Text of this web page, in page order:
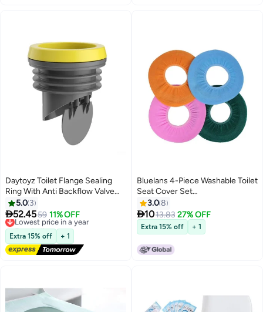
Daytoyz Toilet Flange Sealing
Ring With Anti Backflow Valve
LeakProof Rubber Accessories
for Home Bathroom
5.0 3
52.4559 11% OFF
Lowest price in a year
Free Delivery
Lowest price in a year
Extra 15% off + 1
Bluelans 4-Piece Washable Toilet
Seat Cover Set
Orange/Blue/Pink 30centimeter
3.08
1013.83 27% OFF
Extra 15% off + 1